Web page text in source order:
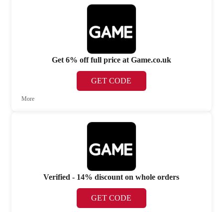
Get 6% off full price at Game.co.uk
GET CODE
More
Verified - 14% discount on whole orders
GET CODE